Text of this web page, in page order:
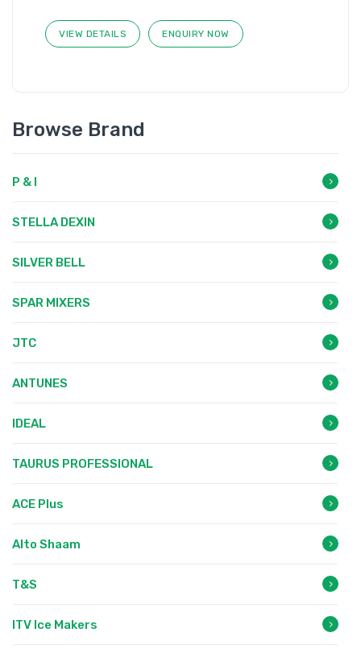
VIEW DETAILS ENQUIRY NOW
Browse Brand
P & I
STELLA DEXIN
SILVER BELL
SPAR MIXERS
JTC
ANTUNES
IDEAL
TAURUS PROFESSIONAL
ACE Plus
Alto Shaam
T&S
ITV Ice Makers